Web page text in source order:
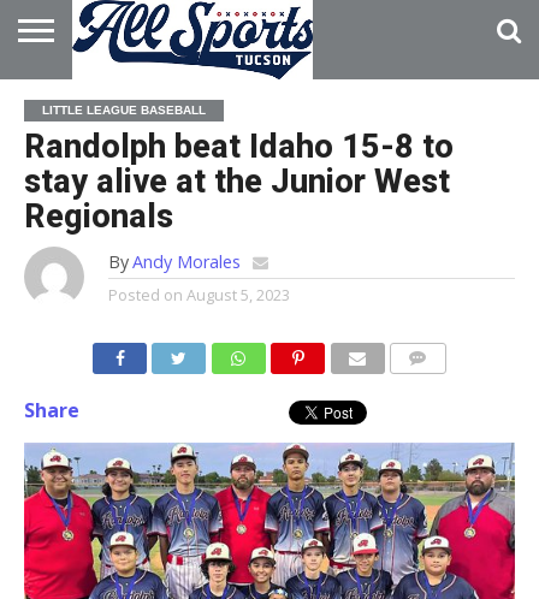
HOME
ABOUT
ADVERTISE
WITH US
LITTLE LEAGUE BASEBALL
Randolph beat Idaho 15-8 to
stay alive at the Junior West
Regionals
ByAndy Morales
Posted on August 5, 2023
Share